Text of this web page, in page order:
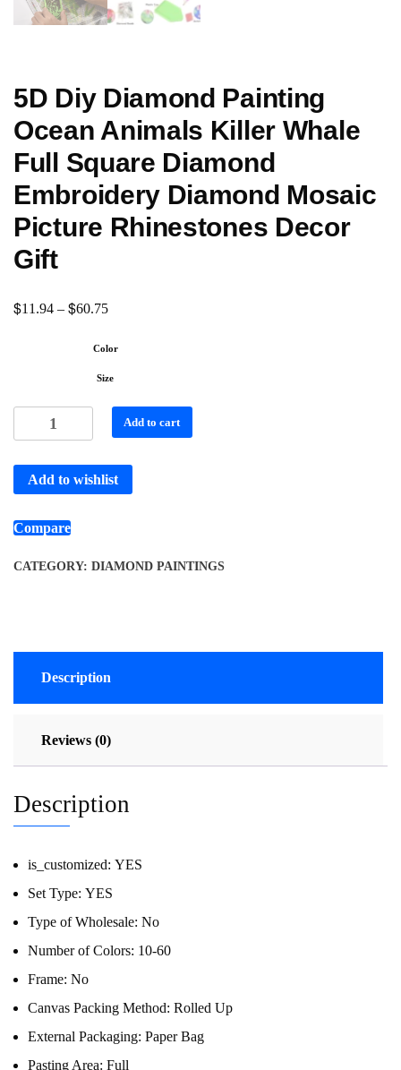
5D Diy Diamond Painting
Ocean Animals Killer Whale
Full Square Diamond
Embroidery Diamond Mosaic
Picture Rhinestones Decor
Gift
$11.94 – $60.75
Color
Size
Add to cart
Add to wishlist
Compare
CATEGORY: DIAMOND PAINTINGS
Description
Reviews (0)
Description
is_customized: YES
Set Type: YES
Type of Wholesale: No
Number of Colors: 10-60
Frame: No
Canvas Packing Method: Rolled Up
External Packaging: Paper Bag
Pasting Area: Full